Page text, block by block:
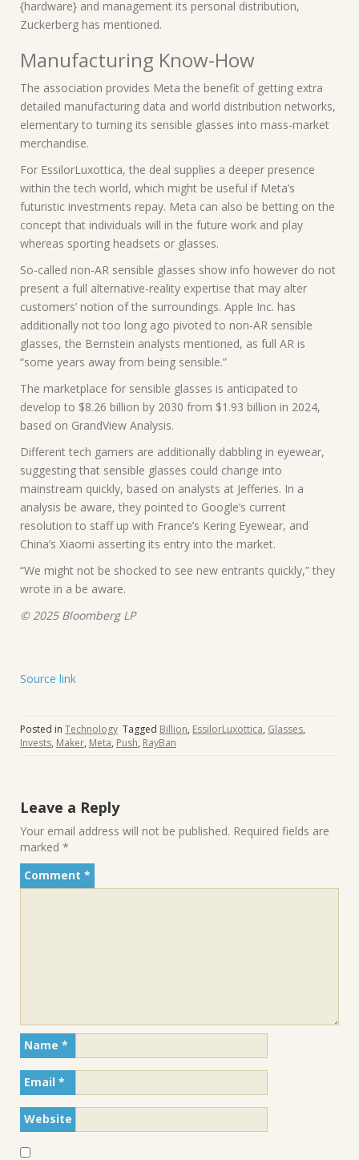
{hardware} and management its personal distribution,
Zuckerberg has mentioned.
Manufacturing Know-How
The association provides Meta the benefit of getting extra
detailed manufacturing data and world distribution networks,
elementary to turning its sensible glasses into mass-market
merchandise.
For EssilorLuxottica, the deal supplies a deeper presence
within the tech world, which might be useful if Meta’s
futuristic investments repay. Meta can also be betting on the
concept that individuals will in the future work and play
whereas sporting headsets or glasses.
So-called non-AR sensible glasses show info however do not
present a full alternative-reality expertise that may alter
customers’ notion of the surroundings. Apple Inc. has
additionally not too long ago pivoted to non-AR sensible
glasses, the Bernstein analysts mentioned, as full AR is
“some years away from being sensible.”
The marketplace for sensible glasses is anticipated to
develop to $8.26 billion by 2030 from $1.93 billion in 2024,
based on GrandView Analysis.
Different tech gamers are additionally dabbling in eyewear,
suggesting that sensible glasses could change into
mainstream quickly, based on analysts at Jefferies. In a
analysis be aware, they pointed to Google’s current
resolution to staff up with France’s Kering Eyewear, and
China’s Xiaomi asserting its entry into the market.
“We might not be shocked to see new entrants quickly,” they
wrote in a be aware.
© 2025 Bloomberg LP
Source link
Posted in Technology Tagged Billion, EssilorLuxottica, Glasses,
Invests, Maker, Meta, Push, RayBan
Leave a Reply
Your email address will not be published. Required fields are
marked *
Comment *
Name *
Email *
Website